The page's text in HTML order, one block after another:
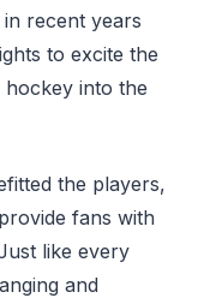
recent years
to excite the
into the
the players,
fans with
like every
and